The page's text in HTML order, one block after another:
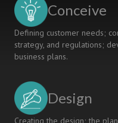
Conceive
Defining customer needs;
strategy, and regulations;
business plans.
Design
Creating the design; the